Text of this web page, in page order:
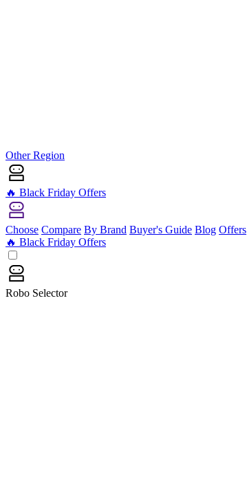
Other Region
🔥 Black Friday Offers
Choose Compare By Brand Buyer's Guide Blog Offers
🔥 Black Friday Offers
Robo Selector